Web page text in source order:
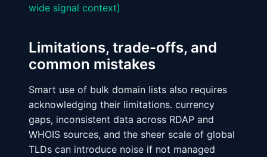
wide signal context)
Limitations, trade-offs, and
common mistakes
Smart use of bulk domain lists also requires
acknowledging their limitations. currency
gaps, inconsistent data across RDAP and
WHOIS sources, and the sheer scale of global
TLDs can introduce noise if not managed